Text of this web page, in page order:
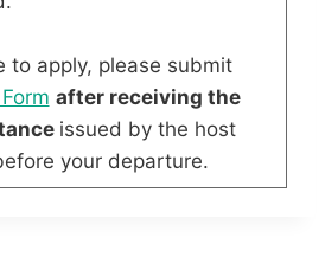
to apply, please submit
after receiving the
issued by the host
your departure.